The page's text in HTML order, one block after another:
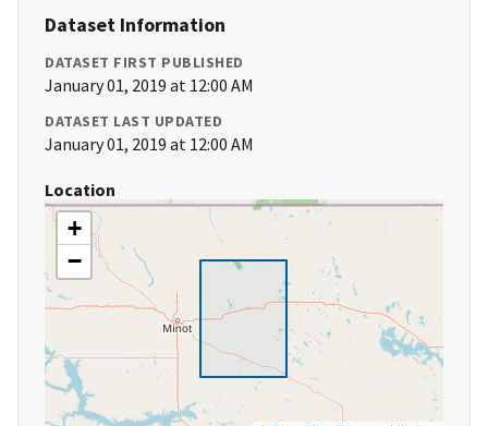
Dataset Information
DATASET FIRST PUBLISHED
January 01, 2019 at 12:00 AM
DATASET LAST UPDATED
January 01, 2019 at 12:00 AM
Location
+
−